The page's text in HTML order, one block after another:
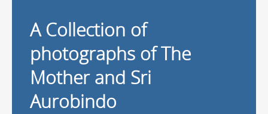
A Collection of
photographs of The
Mother and Sri
Aurobindo